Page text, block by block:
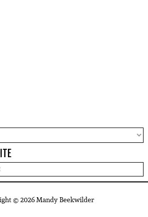
© 2026 Mandy Beekwilder